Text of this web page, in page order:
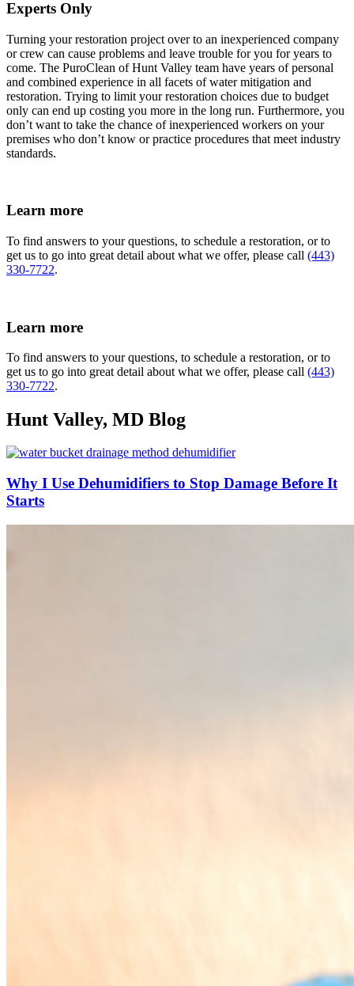
Experts Only
Turning your restoration project over to an inexperienced company
or crew can cause problems and leave trouble for you for years to
come. The PuroClean of Hunt Valley team have years of personal
and combined experience in all facets of water mitigation and
restoration. Trying to limit your restoration choices due to budget
only can end up costing you more in the long run. Furthermore, you
don’t want to take the chance of inexperienced workers on your
premises who don’t know or practice procedures that meet industry
standards.
Learn more
To find answers to your questions, to schedule a restoration, or to
get us to go into great detail about what we offer, please call (443)
330-7722.
Learn more
To find answers to your questions, to schedule a restoration, or to
get us to go into great detail about what we offer, please call (443)
330-7722.
Hunt Valley, MD Blog
Why I Use Dehumidifiers to Stop Damage Before It
Starts